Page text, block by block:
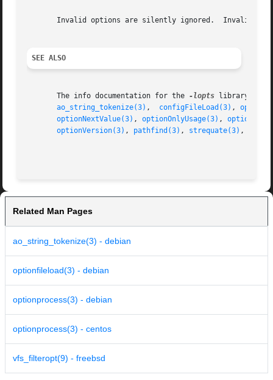
Invalid options are silently ignored.  Invalid
SEE ALSO
       The info documentation for the
-lopts library.
ao_string_tokenize(3) , configFileLoad(3) ,
optionNextValue(3) , optionOnlyUsage(3) ,
optionVersion(3) , pathfind(3) , strequate(3) ,
Related Man Pages
ao_string_tokenize(3) - debian
optionfileload(3) - debian
optionprocess(3) - debian
optionprocess(3) - centos
vfs_filteropt(9) - freebsd